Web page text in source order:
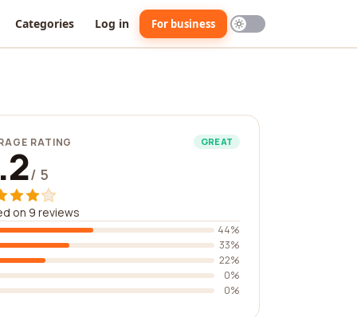
Categories Log in For business
RATING GREAT
/ 5
on 9 reviews
44%
33%
22%
0%
0%